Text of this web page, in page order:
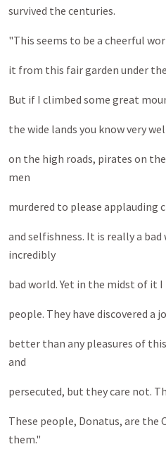
survived the centuries.
"This seems to be a cheerful
it from this fair garden under
But if I climbed some great
the wide lands you know very
on the high roads, pirates on
men
murdered to please applauding
and selfishness. It is really a
incredibly
bad world. Yet in the midst of it
people. They have discovered a
better than any pleasures of
and
persecuted, but they care not.
These people, Donatus, are the
them."